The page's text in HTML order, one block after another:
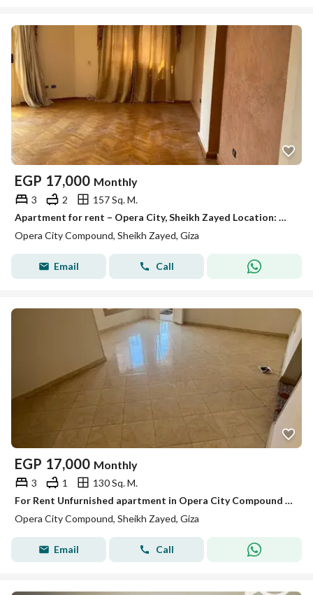
EGP 17,000 Monthly
3 2
157 Sq. M.
Apartment for rent – Opera City, Sheikh Zayed Location: Opera City Compound – Sheikh Zayed Area: 157 meters Floor: Third Division: 3 bedrooms – 2 bathrooms Finishing: Super Lux Features: 1 air conditioner – chandelier Rent: 17,000 EGP per month
Opera City Compound, Sheikh Zayed, Giza
Email Call
EGP 17,000 Monthly
3 1
130 Sq. M.
For Rent Unfurnished apartment in Opera City Compound – Sheikh Zayed
Opera City Compound, Sheikh Zayed, Giza
Email Call